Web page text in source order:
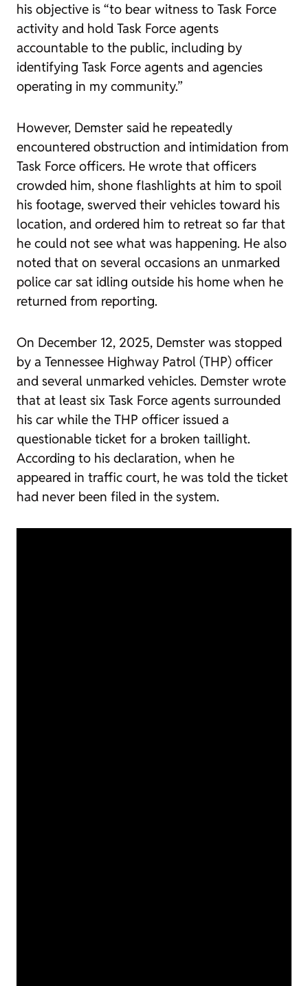
his objective is “to bear witness to Task Force
activity and hold Task Force agents
accountable to the public, including by
identifying Task Force agents and agencies
operating in my community.”
However, Demster said he repeatedly
encountered obstruction and intimidation from
Task Force officers. He wrote that officers
crowded him, shone flashlights at him to spoil
his footage, swerved their vehicles toward his
location, and ordered him to retreat so far that
he could not see what was happening. He also
noted that on several occasions an unmarked
police car sat idling outside his home when he
returned from reporting.
On December 12, 2025, Demster was stopped
by a Tennessee Highway Patrol (THP) officer
and several unmarked vehicles. Demster wrote
that at least six Task Force agents surrounded
his car while the THP officer issued a
questionable ticket for a broken taillight.
According to his declaration, when he
appeared in traffic court, he was told the ticket
had never been filed in the system.